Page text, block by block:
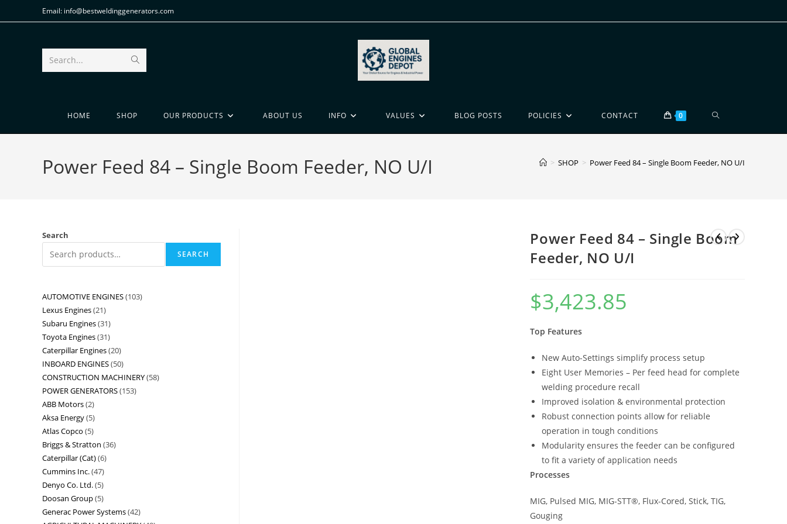
Email: info@bestweldinggenerators.com
Search...
HOME SHOP OUR PRODUCTS ABOUT US INFO VALUES BLOG POSTS POLICIES CONTACT 0
Power Feed 84 – Single Boom Feeder, NO U/I > SHOP > Power Feed 84 – Single Boom Feeder, NO U/I
Power Feed 84 – Single Boom
Feeder, NO U/I
$3,423.85
Top Features
New Auto-Settings simplify process setup
Eight User Memories – Per feed head for complete
welding procedure recall
Improved isolation & environmental protection
Robust connection points allow for reliable
operation in tough conditions
Modularity ensures the feeder can be configured
to fit a variety of application needs
Processes
MIG, Pulsed MIG, MIG-STT®, Flux-Cored, Stick, TIG,
Gouging
Search
SEARCH
AUTOMOTIVE ENGINES 103
Lexus Engines 21
Subaru Engines 31
Toyota Engines 31
Caterpillar Engines 20
INBOARD ENGINES 50
CONSTRUCTION MACHINERY 58
POWER GENERATORS 153
ABB Motors 2
Aksa Energy 5
Atlas Copco 5
Briggs & Stratton 36
Caterpillar (Cat) 6
Cummins Inc. 47
Denyo Co. Ltd. 5
Doosan Group 5
Generac Power Systems 42